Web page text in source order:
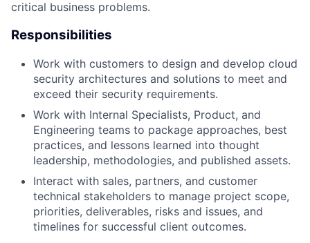
critical business problems.
Responsibilities
Work with customers to design and develop cloud
security architectures and solutions to meet and
exceed their security requirements.
Work with Internal Specialists, Product, and
Engineering teams to package approaches, best
practices, and lessons learned into thought
leadership, methodologies, and published assets.
Interact with sales, partners, and customer
technical stakeholders to manage project scope,
priorities, deliverables, risks and issues, and
timelines for successful client outcomes.